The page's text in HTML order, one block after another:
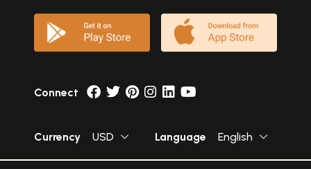
Connect
Currency USD Language English